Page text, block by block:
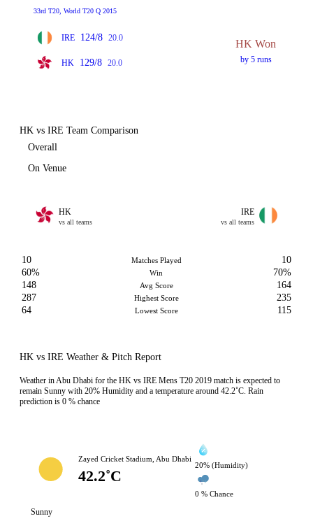
33rd T20, World T20 Q 2015
IRE 124/8 20.0
HK 129/8 20.0
HK Won
by 5 runs
HK vs IRE Team Comparison
Overall
On Venue
HK
vs all teams
IRE
vs all teams
10 Matches Played
10
60%
Win
70%
148
Avg Score
164
287
Highest Score
235
64
Lowest Score 115
HK vs IRE Weather & Pitch Report
Weather in Abu Dhabi for the HK vs IRE Mens T20 2019 match is expected to
remain Sunny with 20% Humidity and a temperature around 42.2˚C. Rain
prediction is 0 % chance
Zayed Cricket Stadium, Abu Dhabi
42.2˚C
20% (Humidity)
0 % Chance
Sunny